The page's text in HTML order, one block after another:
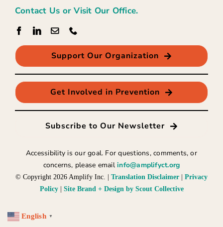
Contact Us or Visit Our Office.
Support Our Organization
Get Involved in Prevention
Subscribe to Our Newsletter
Accessibility is our goal. For questions, comments, or
concerns, please emailinfo@amplifyct.org
© Copyright 2026 Amplify Inc. | Translation Disclaimer
Privacy
Policy| Site Brand + Design by Scout Collective
English ▼